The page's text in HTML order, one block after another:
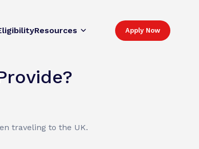
Resources Apply Now
traveling to the UK.